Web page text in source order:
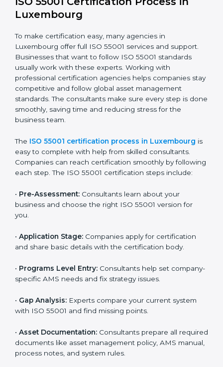
• Fixing the gaps by using the right actions and
• Teaching employees the best compliance practices.
• Regularly checking and reviewing systems to keep
following AMS rules.
ISO 55001 compliance helps companies reduce asset-
related risks, save money, and stay strong in their
industry. It ensures that companies in Luxembourg
managed.
ISO 55001 Certification Process in
Luxembourg
To make certification easy, many agencies in
Luxembourg offer full ISO 55001 services and support.
Businesses that want to follow ISO 55001 standards
professional certification agencies helps companies
stay competitive and follow global asset management
done smoothly, saving time and reducing stress for
the business team.
TheISO 55001 certification process in Luxembourg
is easy to complete with help from skilled consultants.
following each step. The ISO 55001 certification steps
include: